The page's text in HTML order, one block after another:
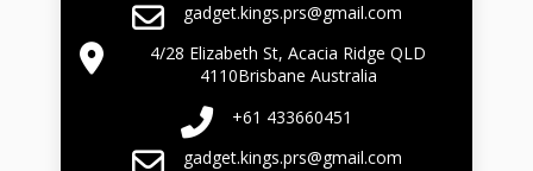
gadget.kings.prs@gmail.com
4/28 Elizabeth St, Acacia Ridge QLD
4110Brisbane Australia
+61 433660451
gadget.kings.prs@gmail.com